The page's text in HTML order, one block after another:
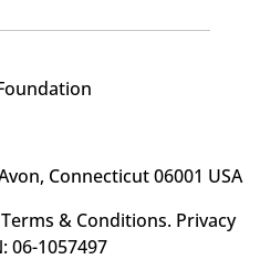
Connecticut 06001 USA
Terms & Conditions. Privacy
06-1057497